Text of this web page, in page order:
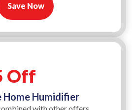
Save Now
Off
Home Humidifier